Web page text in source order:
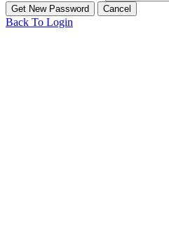
Back To Login